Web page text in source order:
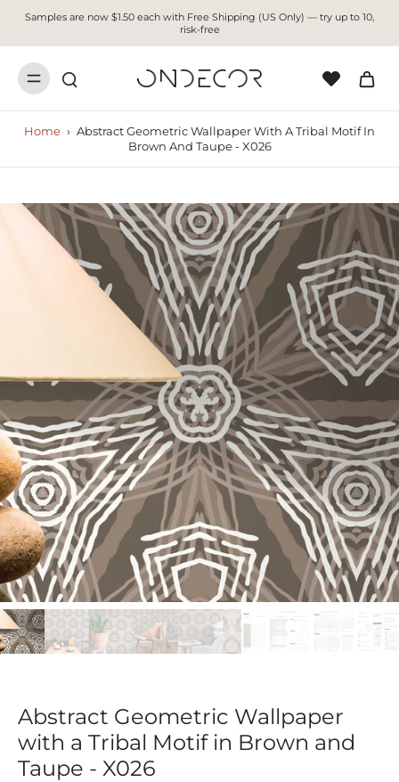
Samples are now $1.50 each with Free Shipping (US Only) — try up to 10,
risk-free
Home › Abstract Geometric Wallpaper With A Tribal Motif In
Brown And Taupe - X026
Abstract Geometric Wallpaper
with a Tribal Motif in Brown and
Taupe - X026